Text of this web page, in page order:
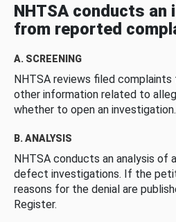
NHTSA conducts an
from reported
A. SCREENING
NHTSA reviews filed
other information related to
whether to open an investigation.
B. ANALYSIS
NHTSA conducts an analysis of
defect investigations. If the
reasons for the denial are
Register.